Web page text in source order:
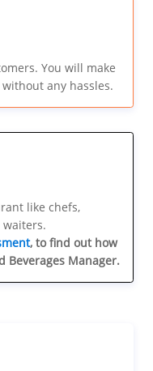
You will make
any hassles.
like chefs,
waiters.
, to find out how
Beverages Manager.